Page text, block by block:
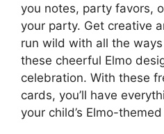
you notes, party favors,
your party. Get creative
run wild with all the
these cheerful Elmo
celebration. With these
cards, you’ll have
your child’s Elmo-